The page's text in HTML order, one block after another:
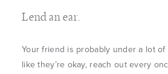
Lend an ear.
Your friend is probably under a lot
like they’re okay, reach out every